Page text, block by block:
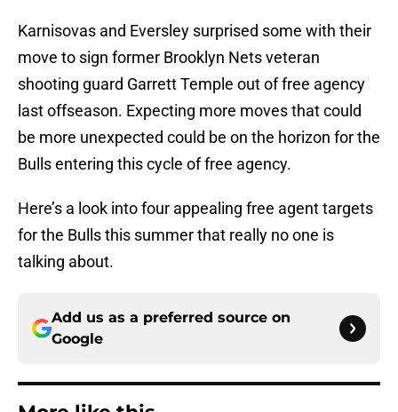
Karnisovas and Eversley surprised some with their
move to sign former Brooklyn Nets veteran
shooting guard Garrett Temple out of free agency
last offseason. Expecting more moves that could
be more unexpected could be on the horizon for the
Bulls entering this cycle of free agency.
Here’s a look into four appealing free agent targets
for the Bulls this summer that really no one is
talking about.
Add us as a preferred source on
Google